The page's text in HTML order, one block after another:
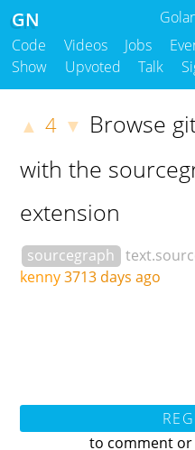
GN
Code Videos Jobs
Show
Upvoted Talk
▲ 4 ▼ Browse
with the
extension
sourcegraph
kenny3713 days ago
to comment